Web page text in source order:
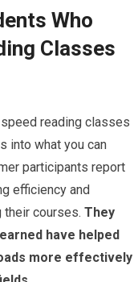
Who
Classes
reading classes
into what you can
participants report
efficiency and
courses. They
have helped
more effectively